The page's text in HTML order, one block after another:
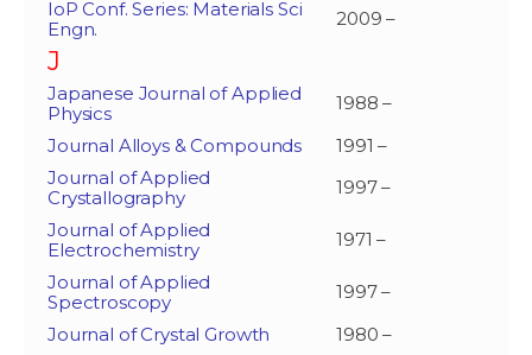
IoP Conf. Series: Materials Sci
Engn.
2009 –
J
Japanese Journal of Applied
Physics
1988 –
Journal Alloys & Compounds
1991 –
Journal of Applied
Crystallography
1997 –
Journal of Applied
Electrochemistry
1971 –
Journal of Applied
Spectroscopy
1997 –
Journal of Crystal Growth
1980 –